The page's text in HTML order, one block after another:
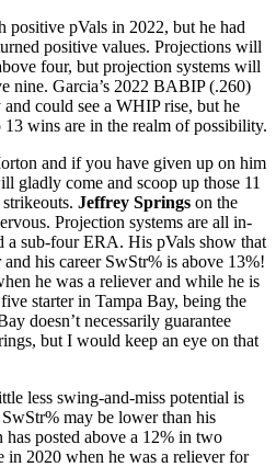
positive pVals in 2022, but he had
positive values. Projections will
four, but projection systems will
nine. Garcia’s 2022 BABIP (.260)
could see a WHIP rise, but he
wins are in the realm of possibility.
and if you have given up on him
gladly come and scoop up those 11
Jeffrey Springs on the
Projection systems are all in-
sub-four ERA. His pVals show that
his career SwStr% is above 13%!
he was a reliever and while he is
starter in Tampa Bay, being the
doesn’t necessarily guarantee
but I would keep an eye on that
less swing-and-miss potential is
may be lower than his
has posted above a 12% in two
in 2020 when he was a reliever for